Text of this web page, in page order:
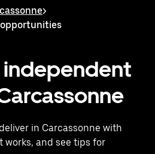
>
independent
in Carcassonne with
works, and see tips for